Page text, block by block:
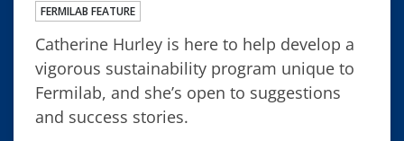
FERMILAB FEATURE
Catherine Hurley is here to help develop a
vigorous sustainability program unique to
Fermilab, and she’s open to suggestions
and success stories.